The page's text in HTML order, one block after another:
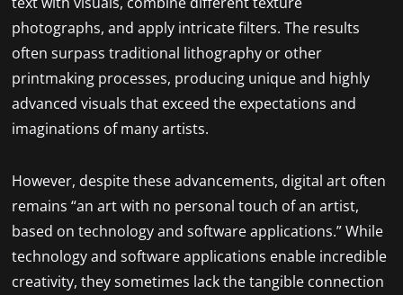
photographs, and apply intricate filters. The results
often surpass traditional lithography or other
printmaking processes, producing unique and highly
advanced visuals that exceed the expectations and
imaginations of many artists.
However, despite these advancements, digital art often
remains “an art with no personal touch of an artist,
based on technology and software applications.” While
technology and software applications enable incredible
creativity, they sometimes lack the tangible connection